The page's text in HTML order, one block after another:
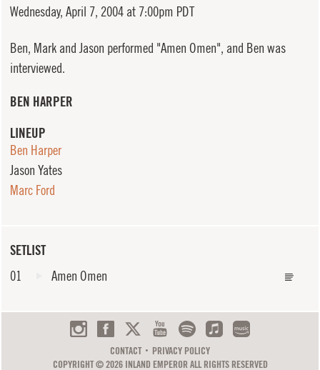
SETLIST
01
Amen Omen
Wednesday, April 7, 2004 at 7:00pm PDT
Ben, Mark and Jason performed "Amen Omen", and Ben was
interviewed.
BEN HARPER
LINEUP
Ben Harper
Jason Yates
Marc Ford
CONTACT
PRIVACY POLICY
COPYRIGHT © 2026 INLAND EMPEROR ALL RIGHTS RESERVED